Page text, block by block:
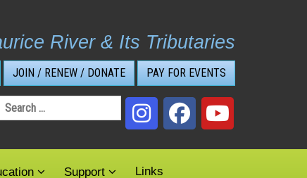
River & Its Tributaries
JOIN / RENEW / DONATE PAY FOR EVENTS
Search
Support Links